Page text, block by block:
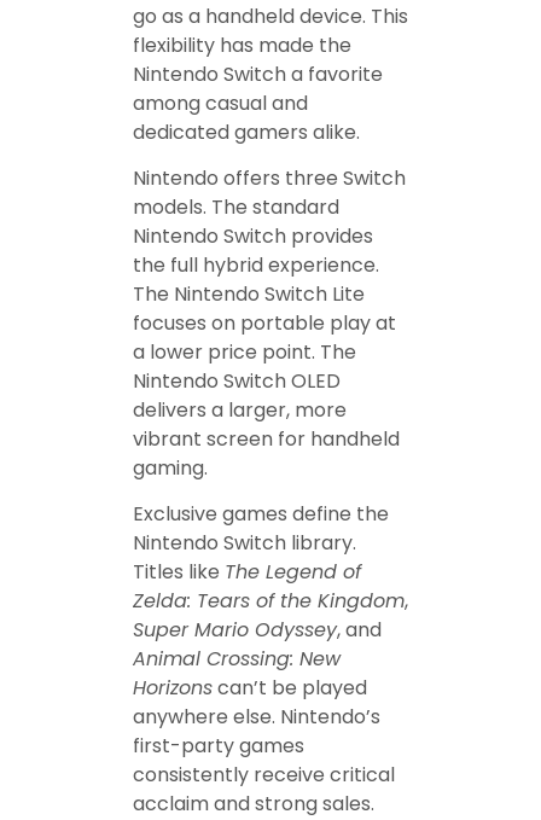
go as a handheld device. This
flexibility has made the
Nintendo Switch a favorite
among casual and
dedicated gamers alike.
Nintendo offers three Switch
models. The standard
Nintendo Switch provides
the full hybrid experience.
The Nintendo Switch Lite
focuses on portable play at
a lower price point. The
Nintendo Switch OLED
delivers a larger, more
vibrant screen for handheld
gaming.
Exclusive games define the
Nintendo Switch library.
Titles like The Legend of
Zelda: Tears of the Kingdom,
Super Mario Odyssey, and
Animal Crossing: New
Horizonscan’t be played
anywhere else. Nintendo’s
first-party games
consistently receive critical
acclaim and strong sales.